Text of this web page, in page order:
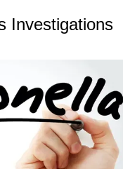
Investigations